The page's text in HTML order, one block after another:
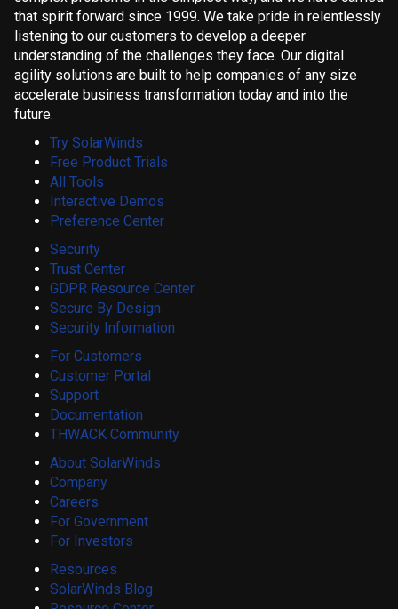
that spirit forward since 1999. We take pride in relentlessly
listening to our customers to develop a deeper
understanding of the challenges they face. Our digital
agility solutions are built to help companies of any size
accelerate business transformation today and into the
future.
Try SolarWinds
Free Product Trials
All Tools
Interactive Demos
Preference Center
Security
Trust Center
GDPR Resource Center
Secure By Design
Security Information
For Customers
Customer Portal
Support
Documentation
THWACK Community
About SolarWinds
Company
Careers
For Government
For Investors
Resources
SolarWinds Blog